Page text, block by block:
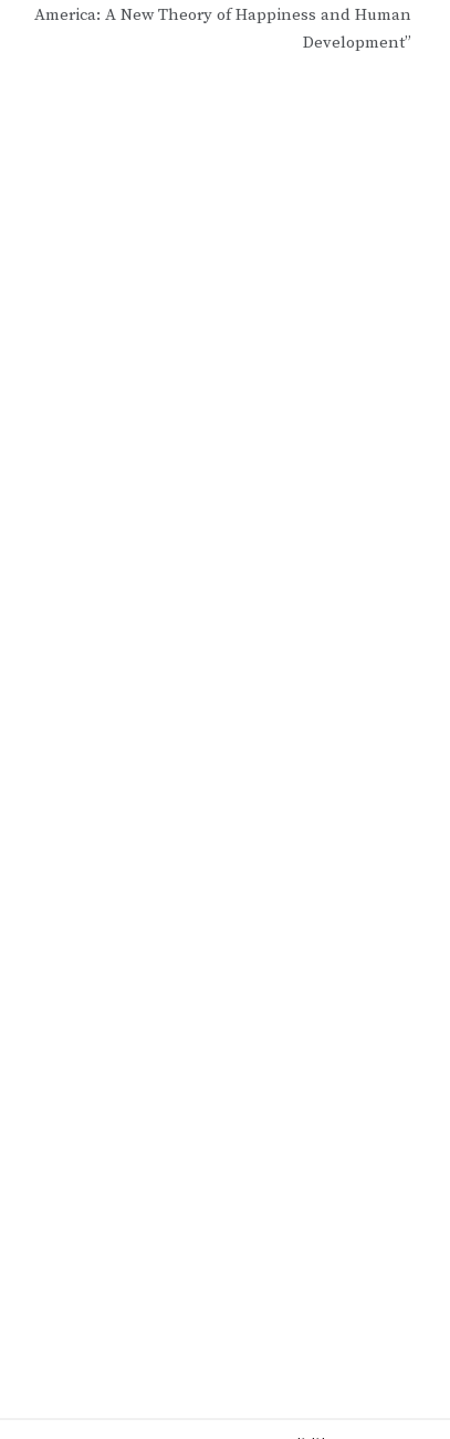
America: A New Theory of Happiness and Human
Development”